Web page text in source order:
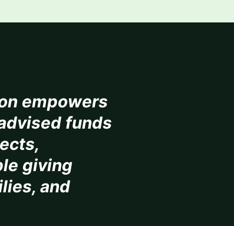
empowers
funds
giving
and